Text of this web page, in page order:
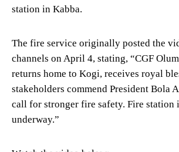
station in Kabba.
The fire service originally posted the
channels on April 4, stating, “CGF
returns home to Kogi, receives royal
stakeholders commend President Bola
call for stronger fire safety. Fire station
underway.”